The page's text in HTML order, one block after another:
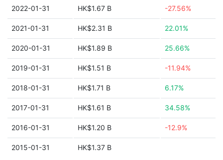
2022-01-31 HK$1.67 B -27.56%
2021-01-31 HK$2.31 B 22.01%
2020-01-31 HK$1.89 B 25.66%
2019-01-31 HK$1.51 B -11.94%
2018-01-31 HK$1.71 B 6.17%
2017-01-31 HK$1.61 B 34.58%
2016-01-31 HK$1.20 B -12.9%
2015-01-31 HK$1.37 B